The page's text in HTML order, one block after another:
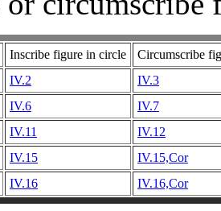
Inscribe figure in circle
Circumscribe
IV.2
IV.3
IV.6
IV.7
IV.11
IV.12
IV.15
IV.15,Cor
IV.16 IV.16,Cor